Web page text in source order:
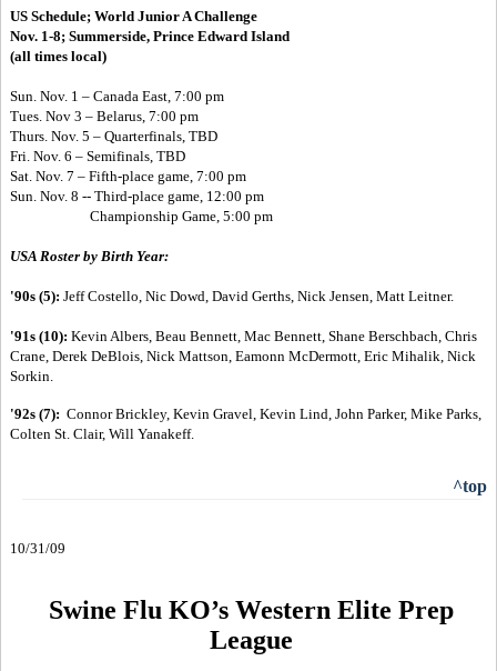
US Schedule; World Junior A Challenge
Nov. 1-8; Summerside, Prince Edward Island
(all times local)
Sun. Nov. 1 – Canada East, 7:00 pm
Tues. Nov 3 – Belarus, 7:00 pm
Thurs. Nov. 5 – Quarterfinals, TBD
Fri. Nov. 6 – Semifinals, TBD
Sat. Nov. 7 – Fifth-place game, 7:00 pm
Sun. Nov. 8 -- Third-place game, 12:00 pm
Championship Game, 5:00 pm
USA Roster by Birth Year:
'90s (5): Jeff Costello, Nic Dowd, David Gerths, Nick Jensen, Matt Leitner.
'91s (10): Kevin Albers, Beau Bennett, Mac Bennett, Shane Berschbach, Chris
Crane, Derek DeBlois, Nick Mattson, Eamonn McDermott, Eric Mihalik, Nick
Sorkin.
'92s (7): Connor Brickley, Kevin Gravel, Kevin Lind, John Parker, Mike Parks,
Colten St. Clair, Will Yanakeff.
^top
10/31/09
Swine Flu KO’s Western Elite Prep
League